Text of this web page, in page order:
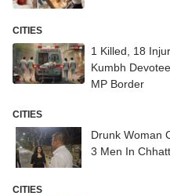
CITIES
1 Killed, 18
Kumbh
MP Border
CITIES
Drunk Woman
3 Men In
CITIES